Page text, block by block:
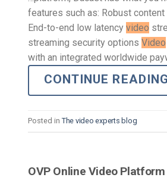
features such as: Robust
End-to-end low latency video
streaming security options Video
with an integrated worldwide
CONTINUE READING
Posted in The video experts blog
OVP Online Video Platform